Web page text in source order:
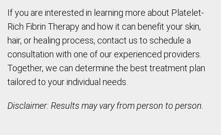
If you are interested in learning more about Platelet-
Rich Fibrin Therapy and how it can benefit your skin,
hair, or healing process, contact us to schedule a
consultation with one of our experienced providers.
Together, we can determine the best treatment plan
tailored to your individual needs.
Disclaimer: Results may vary from person to person.